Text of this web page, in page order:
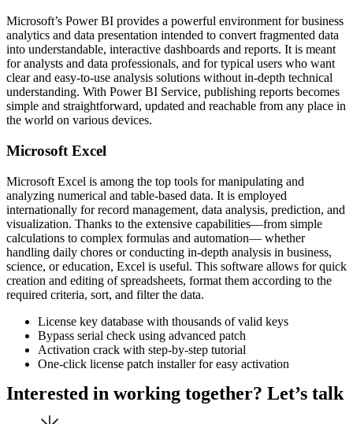
Microsoft’s Power BI provides a powerful environment for business
analytics and data presentation intended to convert fragmented data
into understandable, interactive dashboards and reports. It is meant
for analysts and data professionals, and for typical users who want
clear and easy-to-use analysis solutions without in-depth technical
understanding. With Power BI Service, publishing reports becomes
simple and straightforward, updated and reachable from any place in
the world on various devices.
Microsoft Excel
Microsoft Excel is among the top tools for manipulating and
analyzing numerical and table-based data. It is employed
internationally for record management, data analysis, prediction, and
visualization. Thanks to the extensive capabilities—from simple
calculations to complex formulas and automation— whether
handling daily chores or conducting in-depth analysis in business,
science, or education, Excel is useful. This software allows for quick
creation and editing of spreadsheets, format them according to the
required criteria, sort, and filter the data.
License key database with thousands of valid keys
Bypass serial check using advanced patch
Activation crack with step-by-step tutorial
One-click license patch installer for easy activation
Interested in working together? Let’s talk